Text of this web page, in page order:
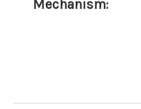
Mechanism: